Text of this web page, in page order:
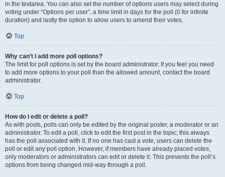
in the textarea. You can also set the number of options users may select during
voting under “Options per user”, a time limit in days for the poll (0 for infinite
duration) and lastly the option to allow users to amend their votes.
Top
Why can’t I add more poll options?
The limit for poll options is set by the board administrator. If you feel you need
to add more options to your poll than the allowed amount, contact the board
administrator.
Top
How do I edit or delete a poll?
As with posts, polls can only be edited by the original poster, a moderator or an
administrator. To edit a poll, click to edit the first post in the topic; this always
has the poll associated with it. If no one has cast a vote, users can delete the
poll or edit any poll option. However, if members have already placed votes,
only moderators or administrators can edit or delete it. This prevents the poll’s
options from being changed mid-way through a poll.